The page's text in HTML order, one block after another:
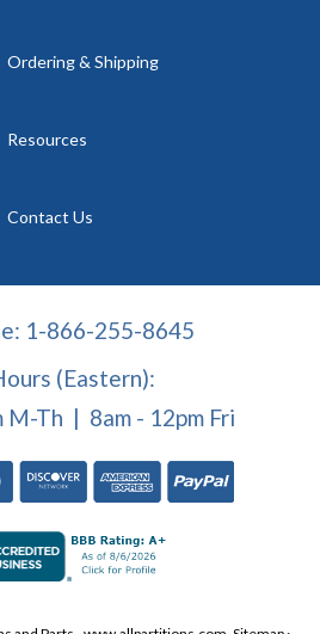
Ordering & Shipping
Resources
Contact Us
1-866-255-8645
(Eastern):
M-Th | 8am - 12pm Fri